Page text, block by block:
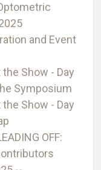
and Event
Show - Day
Symposium
Show - Day
OFF: